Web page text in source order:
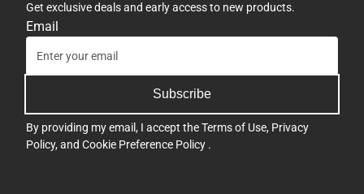
Get exclusive deals and early access to new products.
Email
Subscribe
By providing my email, I accept theTerms of Use, Privacy
Policy, and Cookie Preference Policy .